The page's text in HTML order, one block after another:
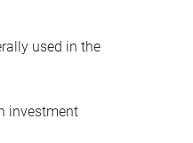
used in the
investment